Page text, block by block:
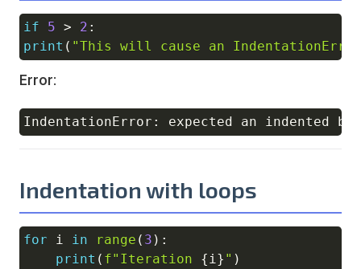
if 5 > 2 :
print ( "This will cause an
Error:
Copy
Indentation with loops
for i in range ( 3 ) :
print ( f"Iteration { i } " )